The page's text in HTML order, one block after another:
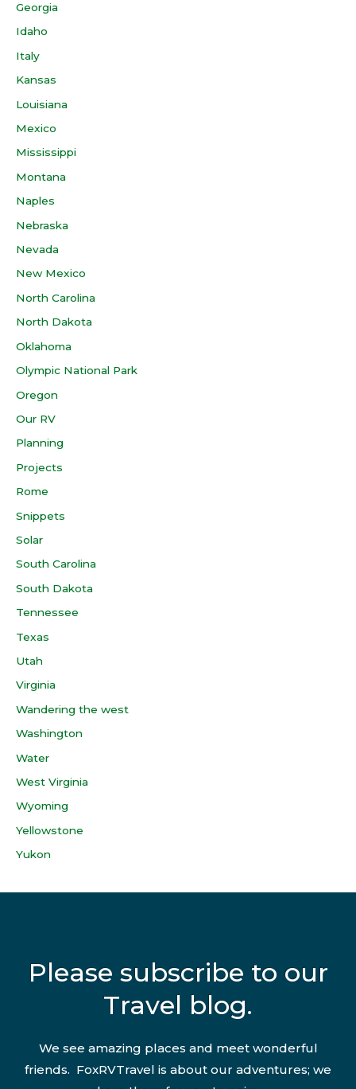
Georgia
Idaho
Italy
Kansas
Louisiana
Mexico
Mississippi
Montana
Naples
Nebraska
Nevada
New Mexico
North Carolina
North Dakota
Oklahoma
Olympic National Park
Oregon
Our RV
Planning
Projects
Rome
Snippets
Solar
South Carolina
South Dakota
Tennessee
Texas
Utah
Virginia
Wandering the west
Washington
Water
West Virginia
Wyoming
Yellowstone
Yukon
Please subscribe to our
Travel blog.
We see amazing places and meet wonderful
friends. FoxRVTravel is about our adventures; we